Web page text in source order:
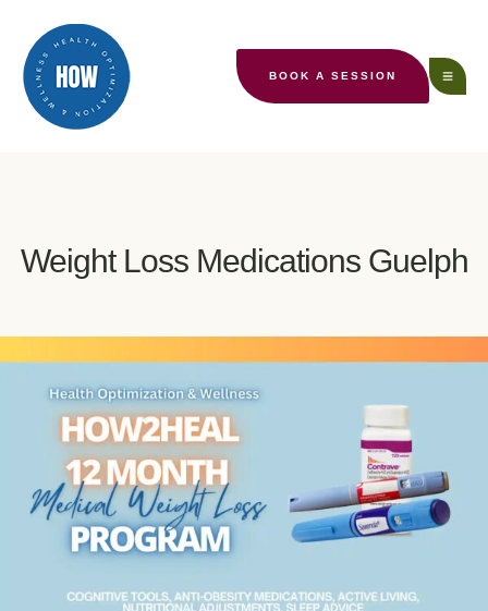
BOOK A SESSION
Weight Loss Medications Guelph